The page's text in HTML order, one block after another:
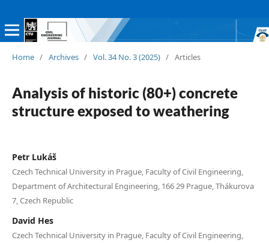
Home / Archives / Vol. 34 No. 3 (2025) / Articles
Analysis of historic (80+) concrete
structure exposed to weathering
Petr Lukáš
Czech Technical University in Prague, Faculty of Civil Engineering,
Department of Architectural Engineering, 166 29 Prague, Thákurova
7, Czech Republic
David Hes
Czech Technical University in Prague, Faculty of Civil Engineering,